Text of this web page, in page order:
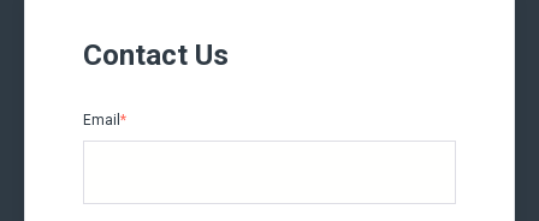
Contact Us
Email *